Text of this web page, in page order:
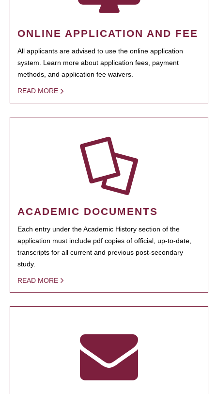
ONLINE APPLICATION AND FEE
All applicants are advised to use the online application
system. Learn more about application fees, payment
methods, and application fee waivers.
READ MORE
ACADEMIC DOCUMENTS
Each entry under the Academic History section of the
application must include pdf copies of official, up-to-date,
transcripts for all current and previous post-secondary
study.
READ MORE